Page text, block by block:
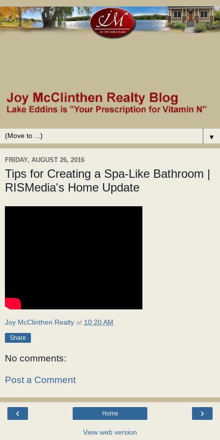
▼
FRIDAY, AUGUST 26, 2016
Tips for Creating a Spa-Like Bathroom |
RISMedia's Home Update
Joy McClinthen Realty at 10:20 AM
Share
No comments:
Post a Comment
‹ ›
Home
View web version